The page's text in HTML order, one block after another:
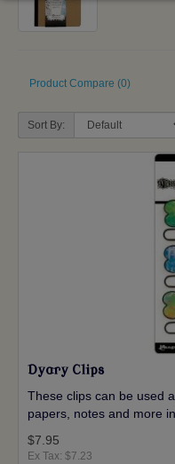
Product Compare (0)
Sort By:
Dyary Clips
These clips can be used
papers, notes and more
$7.95
Ex Tax: $7.23